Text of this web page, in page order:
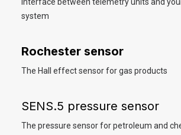
system
Rochester sensor
The Hall effect sensor for gas products
SENS.5 pressure sensor
The pressure sensor for petroleum and